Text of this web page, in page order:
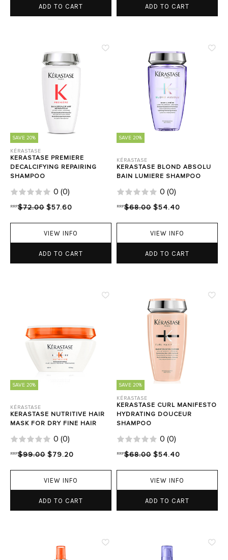
ADD TO CART ADD TO CART
SAVE 20%
KÉRASTASE
KERASTASE PREMIERE
DECALCIFYING REPAIRING
SHAMPOO
0 (0)
RRP$72.00 $57.60
VIEW INFO
ADD TO CART
SAVE 20%
KÉRASTASE
KERASTASE BLOND ABSOLU
BAIN LUMIERE SHAMPOO
0 (0)
RRP$68.00 $54.40
VIEW INFO
ADD TO CART
SAVE 20%
KÉRASTASE
KERASTASE NUTRITIVE HAIR
MASK FOR DRY FINE HAIR
0 (0)
RRP$99.00 $79.20
VIEW INFO
ADD TO CART
SAVE 20%
KÉRASTASE
KERASTASE CURL MANIFESTO
HYDRATING DOUCEUR
SHAMPOO
0 (0)
RRP$68.00 $54.40
VIEW INFO
ADD TO CART